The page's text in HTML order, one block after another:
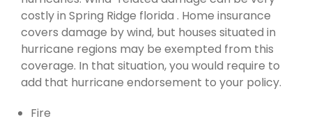
costly in Spring Ridge florida . Home insurance
covers damage by wind, but houses situated in
hurricane regions may be exempted from this
coverage. In that situation, you would require to
add that hurricane endorsement to your policy.
Fire